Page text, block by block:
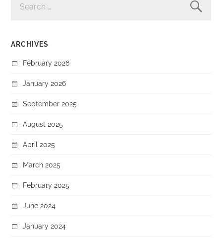
FOR:
ARCHIVES
February 2026
January 2026
September 2025
August 2025
April 2025
March 2025
February 2025
June 2024
January 2024